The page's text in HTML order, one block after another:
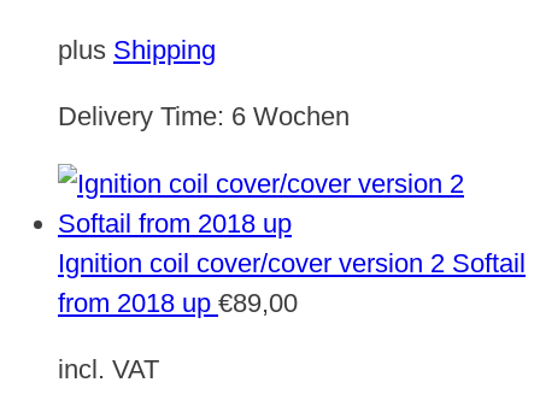
plus Shipping
Delivery Time: 6 Wochen
Ignition coil cover/cover version 2 Softail
from 2018 up €89,00
incl. VAT